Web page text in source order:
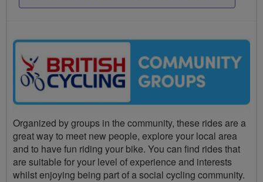
Organized by groups in the community, these rides are a
great way to meet new people, explore your local area
and to have fun riding your bike. You can find rides that
are suitable for your level of experience and interests
whilst enjoying being part of a social cycling community.